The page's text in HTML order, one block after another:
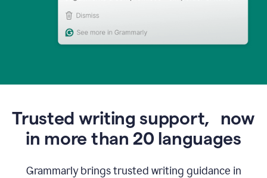
Trusted writing support, now
in more than 20 languages
Grammarly brings trusted writing guidance in